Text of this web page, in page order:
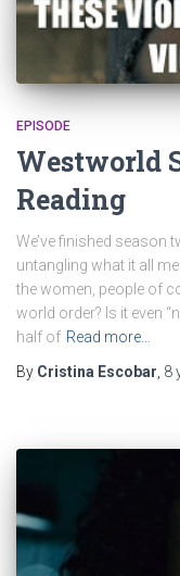
EPISODE
Westworld
Reading
We’ve finished season
untangling what it all
the women, people of
world order? Is it even
half of Read more…
By Cristina Escobar 8